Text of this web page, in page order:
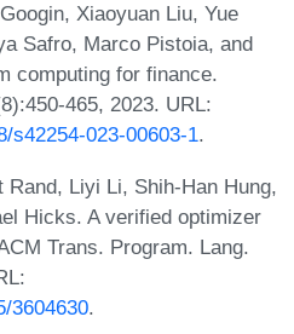
Xiaoyuan Liu, Yue
Safro, Marco Pistoia, and
computing for finance.
465, 2023. URL:
s42254-023-00603-1.
Rand, Liyi Li, Shih-Han Hung,
Hicks. A verified optimizer
Trans. Program. Lang.
3604630.